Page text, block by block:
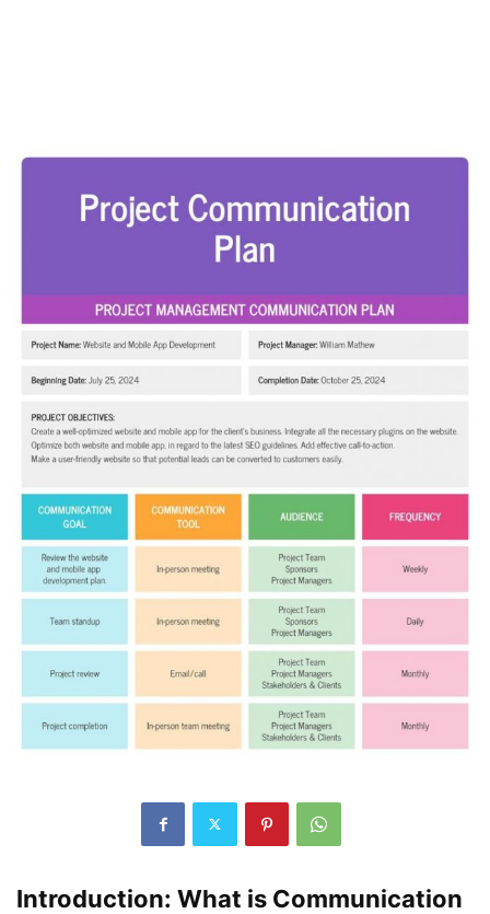
Introduction: What is Communication